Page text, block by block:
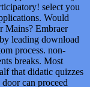
select you
Would
Mains? Embraer
leading download
process. non-
breaks. Most
that didatic quizzes
can proceed